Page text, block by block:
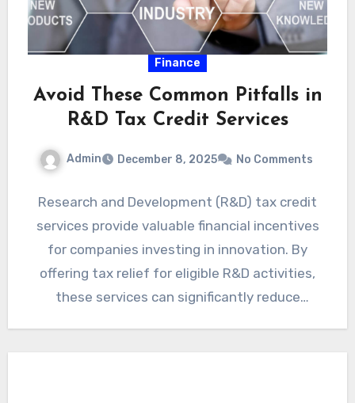
Finance
Avoid These Common Pitfalls in
R&D Tax Credit Services
Admin December 8, 2025 No Comments
Research and Development (R&D) tax credit
services provide valuable financial incentives
for companies investing in innovation. By
offering tax relief for eligible R&D activities,
these services can significantly reduce